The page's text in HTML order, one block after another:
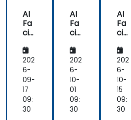
AI
Fa
cial
co
gni
tio
n
De
vel
op
202
6-
09-
17
09:
30
AI
Fa
cial
co
gni
tio
n
De
vel
op
202
6-
10-
01
09:
30
AI
Fa
cial
co
gni
tio
n
De
vel
op
202
6-
10-
15
09:
30